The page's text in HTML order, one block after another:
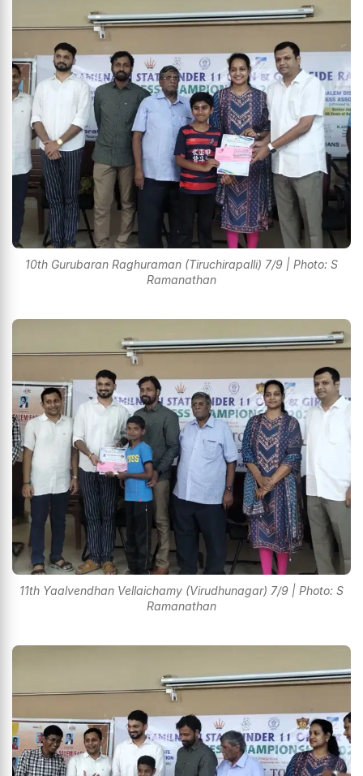
10th Gurubaran Raghuraman (Tiruchirapalli) 7/9 | Photo: S
Ramanathan
11th Yaalvendhan Vellaichamy (Virudhunagar) 7/9 | Photo: S
Ramanathan